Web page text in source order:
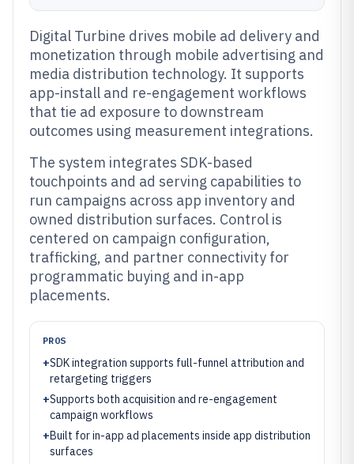
Digital Turbine drives mobile ad delivery and
monetization through mobile advertising and
media distribution technology. It supports
app-install and re-engagement workflows
that tie ad exposure to downstream
outcomes using measurement integrations.
The system integrates SDK-based
touchpoints and ad serving capabilities to
run campaigns across app inventory and
owned distribution surfaces. Control is
centered on campaign configuration,
trafficking, and partner connectivity for
programmatic buying and in-app
placements.
PROS
+SDK integration supports full-funnel attribution and
retargeting triggers
+Supports both acquisition and re-engagement
campaign workflows
+Built for in-app ad placements inside app distribution
surfaces